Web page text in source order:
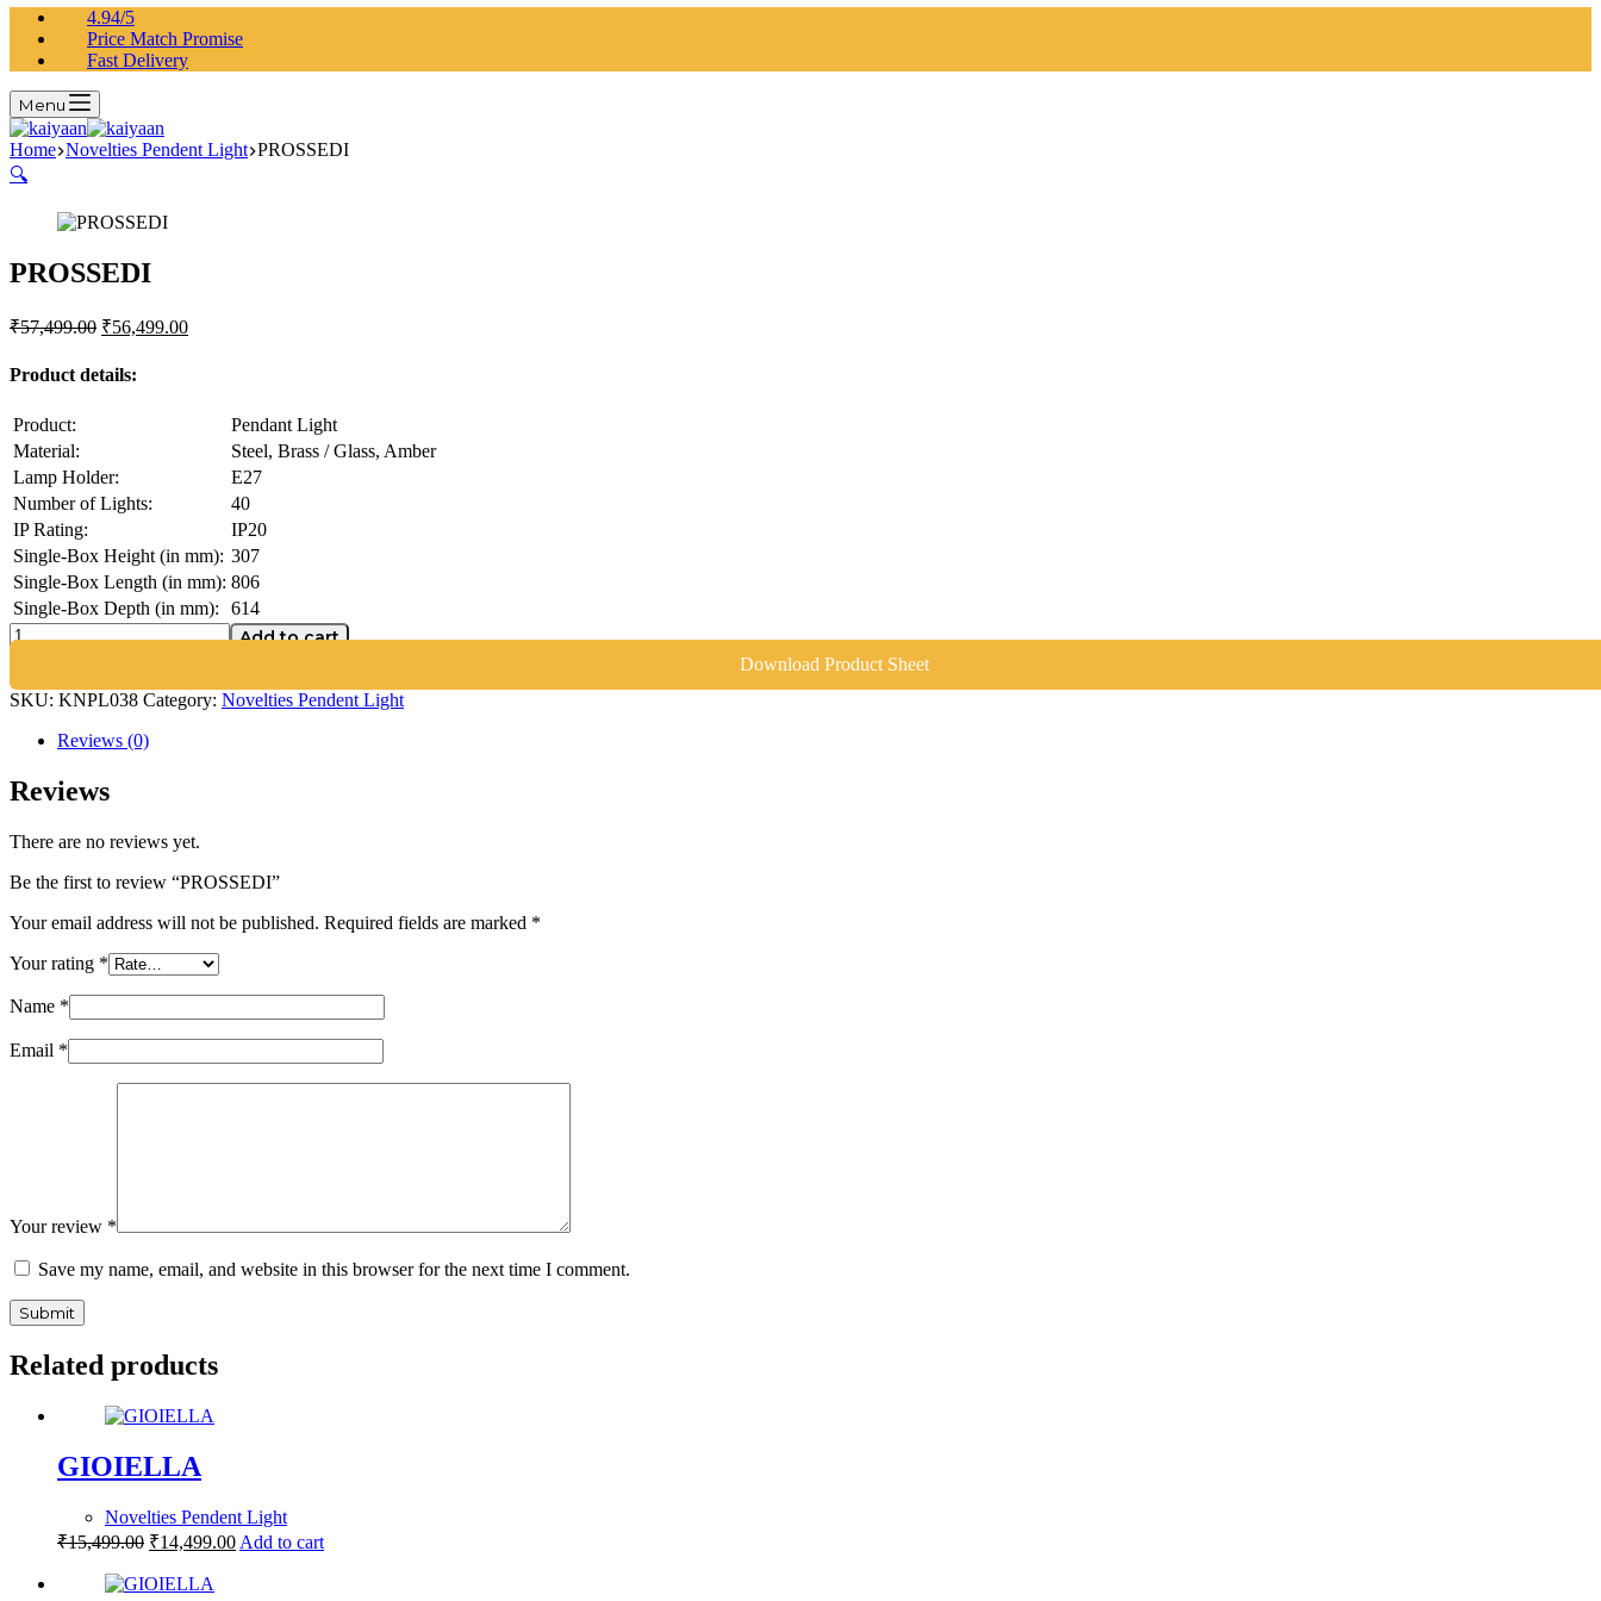
4.94/5
Price Match Promise
Fast Delivery
Menu
Home Novelties Pendent Light PROSSEDI
🔍
PROSSEDI
₹57,499.00 ₹56,499.00
Product details:
Product:
Pendant Light
Material:
Steel, Brass / Glass, Amber
Lamp Holder:
E27
Number of Lights:
40
IP Rating:
IP20
Single-Box Height (in mm): 307
Single-Box Length (in mm): 806
Single-Box Depth (in mm):
614
Add to cart
Download Product Sheet
SKU: KNPL038 Category: Novelties Pendent Light
Reviews (0)
Reviews
There are no reviews yet.
Be the first to review “PROSSEDI”
Your email address will not be published. Required fields are marked *
Your rating *
Name *
Email *
Your review *
Save my name, email, and website in this browser for the next time I comment.
Submit
Related products
GIOIELLA
Novelties Pendent Light
₹15,499.00 ₹14,499.00 Add to cart